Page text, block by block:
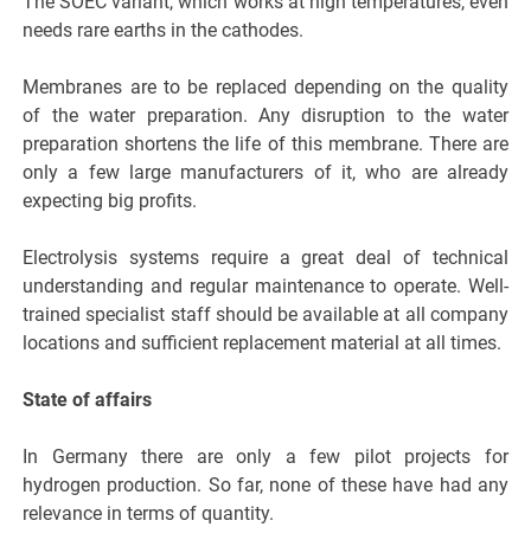
needs rare earths in the cathodes.
Membranes are to be replaced depending on the quality
of the water preparation. Any disruption to the water
preparation shortens the life of this membrane. There are
only a few large manufacturers of it, who are already
expecting big profits.
Electrolysis systems require a great deal of technical
understanding and regular maintenance to operate. Well-
trained specialist staff should be available at all company
locations and sufficient replacement material at all times.
State of affairs
In Germany there are only a few pilot projects for
hydrogen production. So far, none of these have had any
relevance in terms of quantity.